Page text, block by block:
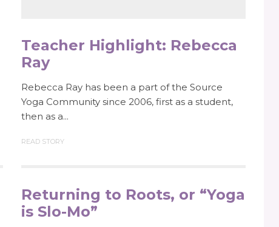
Teacher Highlight: Rebecca
Ray
Rebecca Ray has been a part of the Source
Yoga Community since 2006, first as a student,
then as a...
READ STORY
Returning to Roots, or “Yoga
is Slo-Mo”